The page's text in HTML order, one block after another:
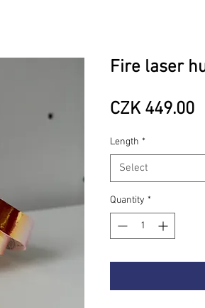
Fire laser
CZK 449.00
Length *
Select
Quantity *